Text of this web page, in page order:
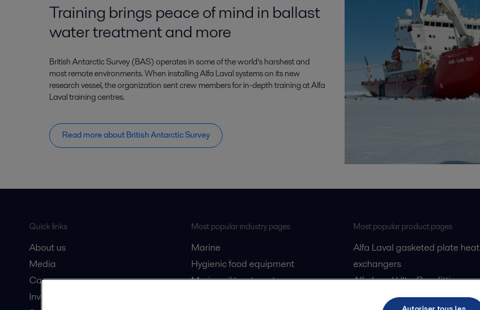
Training brings peace of mind in ballast
water treatment and more
British Antarctic Survey (BAS) operates in some of the world’s harshest and
most remote environments. When installing Alfa Laval systems on its new
research vessel, the organization sent crew members for in-depth training at Alfa
Laval training centres.
Read more about British Antarctic Survey
Quick links
About us
Media
Career
Investors
Most popular industry pages
Marine
Hygienic food equipment
Marine oil treatment
Most popular product pages
Alfa Laval gasketed plate heat
exchangers
Alfa Laval UltraPure fittings
Alfa Laval LKH